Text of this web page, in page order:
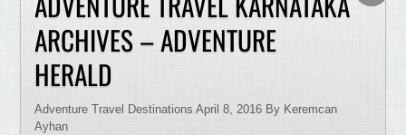
ARCHIVES – ADVENTURE
HERALD
Adventure Travel Destinations April 8, 2016 By Keremcan
Ayhan